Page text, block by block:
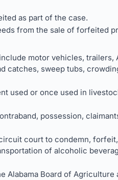
as part of the case.
from the sale of forfeited
motor vehicles, trailers,
catches, sweep tubs,
used or once used in
possession,
court to condemn,
of alcoholic
Alabama Board of Agriculture